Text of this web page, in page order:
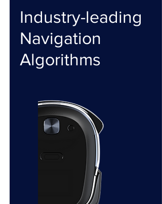
Industry-leading
Navigation
Algorithms